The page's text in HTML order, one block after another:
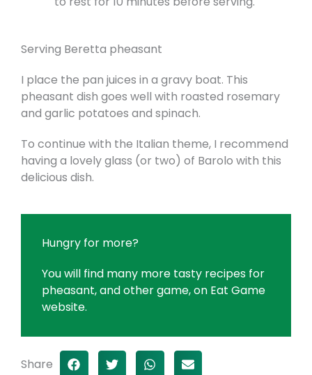
Serving Beretta pheasant
I place the pan juices in a gravy boat. This
pheasant dish goes well with roasted rosemary
and garlic potatoes and spinach.
To continue with the Italian theme, I recommend
having a lovely glass (or two) of Barolo with this
delicious dish.
Hungry for more?
You will find many more tasty recipes for
pheasant, and other game, on Eat Game
website.
Share